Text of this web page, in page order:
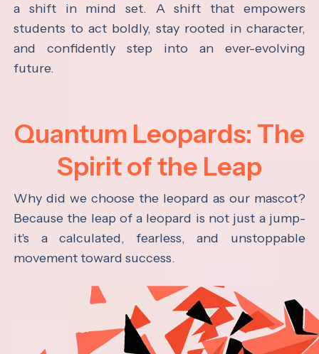
a shift in mind set. A shift that empowers
students to act boldly, stay rooted in character,
and confidently step into an ever-evolving
future.
Quantum Leopards: The
Spirit of the Leap
Why did we choose the leopard as our mascot?
Because the leap of a leopard is not just a jump-
it's a calculated, fearless, and unstoppable
movement toward success.